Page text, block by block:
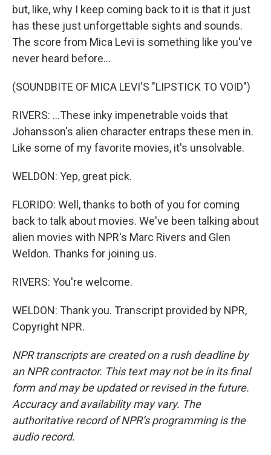
but, like, why I keep coming back to it is that it just
has these just unforgettable sights and sounds.
The score from Mica Levi is something like you've
never heard before...
(SOUNDBITE OF MICA LEVI'S "LIPSTICK TO VOID")
RIVERS: ...These inky impenetrable voids that
Johansson's alien character entraps these men in.
Like some of my favorite movies, it's unsolvable.
WELDON: Yep, great pick.
FLORIDO: Well, thanks to both of you for coming
back to talk about movies. We've been talking about
alien movies with NPR's Marc Rivers and Glen
Weldon. Thanks for joining us.
RIVERS: You're welcome.
WELDON: Thank you. Transcript provided by NPR,
Copyright NPR.
NPR transcripts are created on a rush deadline by
an NPR contractor. This text may not be in its final
form and may be updated or revised in the future.
Accuracy and availability may vary. The
authoritative record of NPR’s programming is the
audio record.